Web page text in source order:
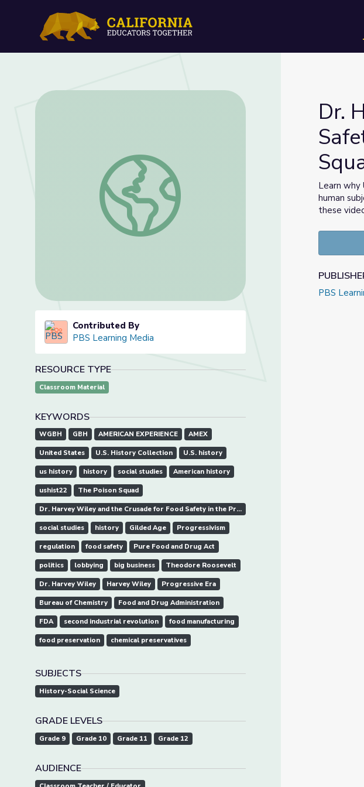
Dr. Harvey Wiley and the Crusade for Food Safety in the
Contributed By
PBS Learning Media
RESOURCE TYPE
Classroom Material
KEYWORDS
WGBH GBH AMERICAN EXPERIENCE AMEX
United States U.S. History Collection U.S. history
us history history social studies American history
ushist22 The Poison Squad
Dr. Harvey Wiley and the Crusade for Food Safety in the Progressive Era
social studies history Gilded Age Progressivism
regulation food safety Pure Food and Drug Act
politics lobbying big business Theodore Roosevelt
Dr. Harvey Wiley Harvey Wiley Progressive Era
Bureau of Chemistry Food and Drug Administration
FDA second industrial revolution food manufacturing
food preservation chemical preservatives
SUBJECTS
History-Social Science
GRADE LEVELS
Grade 9 Grade 10 Grade 11 Grade 12
AUDIENCE
Dr.
Learn
human
these
PBS